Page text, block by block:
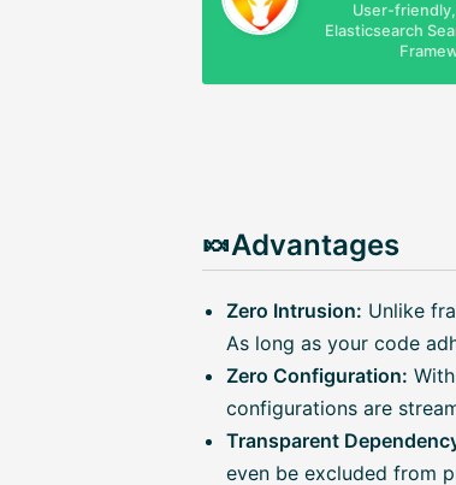
User-
Elasticsearch
🍬Advantages
Zero Intrusion: Unlike
As long as your code
Zero Configuration:
configurations are
Transparent
even be excluded from